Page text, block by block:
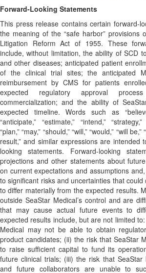
Forward-Looking Statements
This press release contains certain forward-
the meaning of the “safe harbor” provisions
Litigation Reform Act of 1955. These
include, without limitation, the ability of SCD
and other diseases; anticipated patient
of the clinical trial sites; the anticipated
reimbursement by CMS for patients
expected regulatory approval
commercialization; and the ability of
expected timeline. Words such as
“anticipate,” “estimate,” “intend,”
“plan,” “may,” “should,” “will,” “would,” “will
result,” and similar expressions are intended
looking statements. Forward-looking
projections and other statements about
on current expectations and assumptions
to significant risks and uncertainties that
to differ materially from the expected results.
outside SeaStar Medical’s control and are
that may cause actual future events to
expected results include, but are not limited
Medical may not be able to obtain
product candidates; (ii) the risk that SeaStar
to raise sufficient capital to fund its
future clinical trials; (iii) the risk that
and future collaborators are unable to